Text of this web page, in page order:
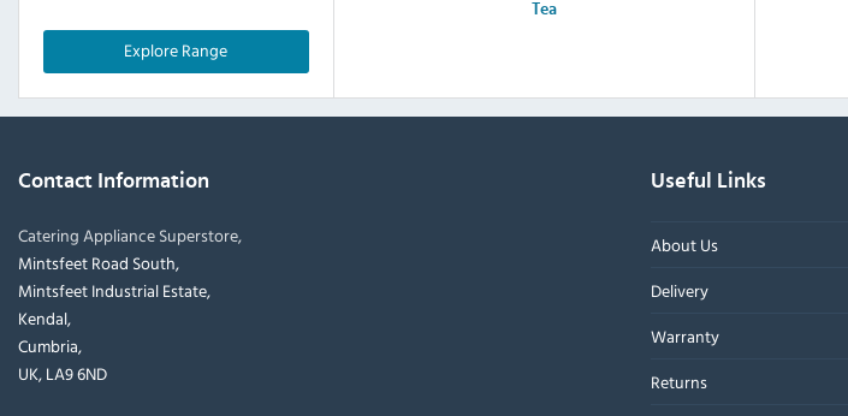
Explore Range
Tea
Contact Information
Catering Appliance Superstore,
Mintsfeet Road South,
Mintsfeet Industrial Estate,
Kendal,
Cumbria,
UK, LA9 6ND
Useful Links
About Us
Delivery
Warranty
Returns